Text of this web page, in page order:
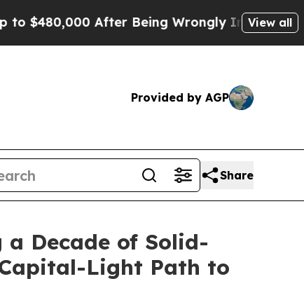
After Being Wrongly Imprisoned for
View all
Provided by AGP
Share
Decade of Solid-
Light Path to